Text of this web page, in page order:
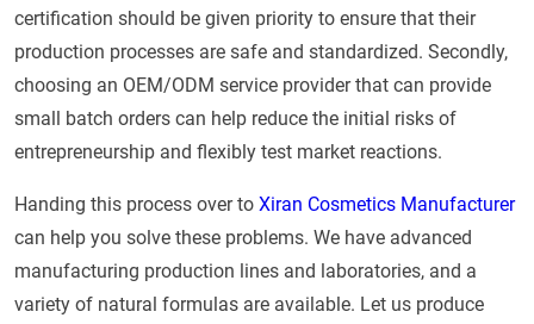
certification should be given priority to ensure that their
production processes are safe and standardized. Secondly,
choosing an OEM/ODM service provider that can provide
small batch orders can help reduce the initial risks of
entrepreneurship and flexibly test market reactions.
Handing this process over to Xiran Cosmetics Manufacturer
can help you solve these problems. We have advanced
manufacturing production lines and laboratories, and a
variety of natural formulas are available. Let us produce